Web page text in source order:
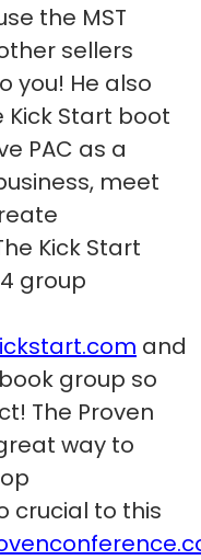
the MST
sellers
you! He also
Start boot
PAC as a
meet
Kick Start
group
and
group so
The Proven
way to
crucial to this